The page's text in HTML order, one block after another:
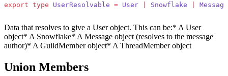
export type UserResolvable = User Snowflake Message
Data that resolves to give a User object. This can be:* A User
object* A Snowflake* A Message object (resolves to the message
author)* A GuildMember object* A ThreadMember object
Union Members